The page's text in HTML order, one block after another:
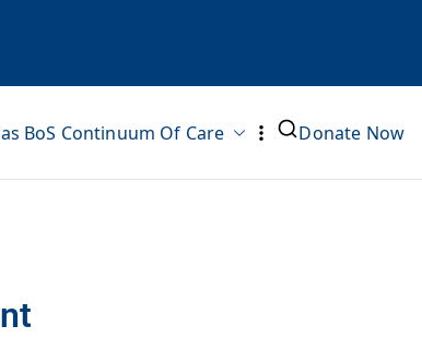
BoS Continuum Of Care Donate Now